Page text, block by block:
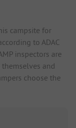
campsite for
to ADAC
inspectors are
and
choose the